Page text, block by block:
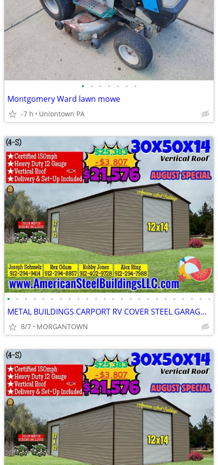
• • • • • • •
Montgomery Ward lawn mowe
-7 h Uniontown PA
• • • • • • • • • • • • • • • • • • • • • • • •
METAL BUILDINGS CARPORT RV COVER STEEL GARAGE METAL BUILDING POLE BARN
8/7 MORGANTOWN